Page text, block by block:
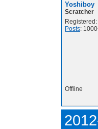
Yoshiboy
Scratcher
Posts:
Offline